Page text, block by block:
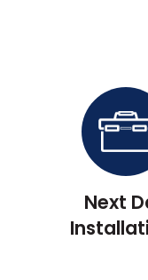
Next